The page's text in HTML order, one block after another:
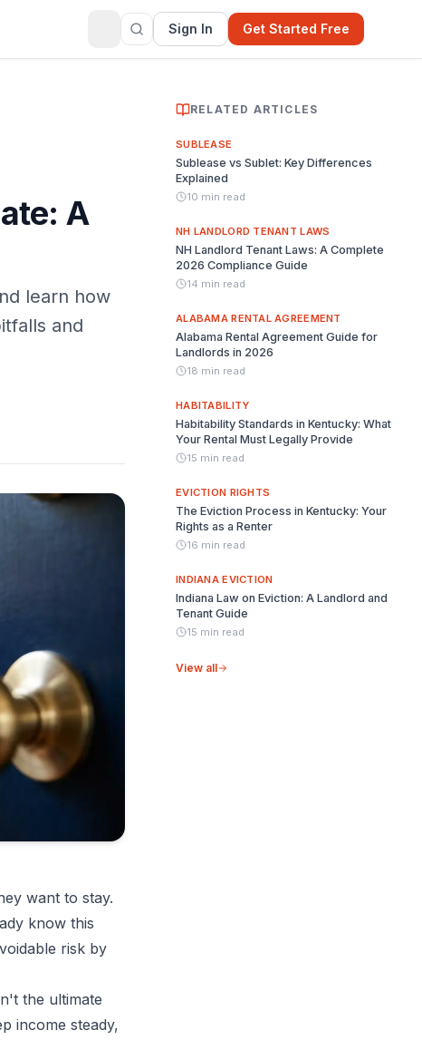
Sign In Get Started Free
A
learn how
and
want to stay.
know this
risk by
the ultimate
income steady,
RELATED ARTICLES
SUBLEASE
Sublease vs Sublet: Key Differences
Explained
10 min read
NH LANDLORD TENANT LAWS
NH Landlord Tenant Laws: A Complete
2026 Compliance Guide
14 min read
ALABAMA RENTAL AGREEMENT
Alabama Rental Agreement Guide for
Landlords in 2026
18 min read
HABITABILITY
Habitability Standards in Kentucky: What
Your Rental Must Legally Provide
15 min read
EVICTION RIGHTS
The Eviction Process in Kentucky: Your
Rights as a Renter
16 min read
INDIANA EVICTION
Indiana Law on Eviction: A Landlord and
Tenant Guide
15 min read
View all